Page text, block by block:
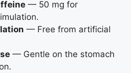
— 50 mg for
— Free from artificial
— Gentle on the stomach